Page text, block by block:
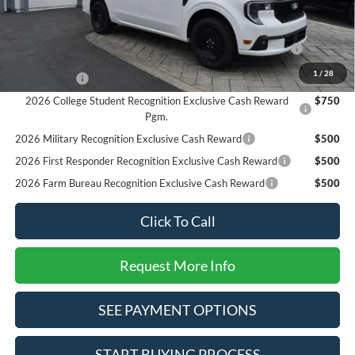
1 / 28
Add. Available Ford Offers:
2026 Hispanic Chamber of Commerce Exclusive Cash
Reward
$1,000
$1,000
2026 College Student Recognition Exclusive Cash Reward
Pgm.
$750
2026 Military Recognition Exclusive Cash Reward
$500
2026 First Responder Recognition Exclusive Cash Reward
$500
2026 Farm Bureau Recognition Exclusive Cash Reward
$500
Click To Call
Request More Info
SEE PAYMENT OPTIONS